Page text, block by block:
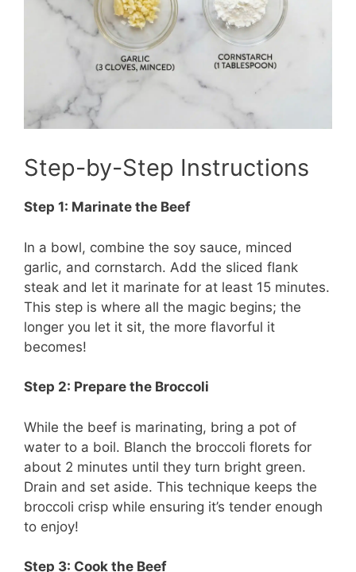
Step-by-Step Instructions
Step 1: Marinate the Beef
In a bowl, combine the soy sauce, minced
garlic, and cornstarch. Add the sliced flank
steak and let it marinate for at least 15 minutes.
This step is where all the magic begins; the
longer you let it sit, the more flavorful it
becomes!
Step 2: Prepare the Broccoli
While the beef is marinating, bring a pot of
water to a boil. Blanch the broccoli florets for
about 2 minutes until they turn bright green.
Drain and set aside. This technique keeps the
broccoli crisp while ensuring it’s tender enough
to enjoy!
Step 3: Cook the Beef